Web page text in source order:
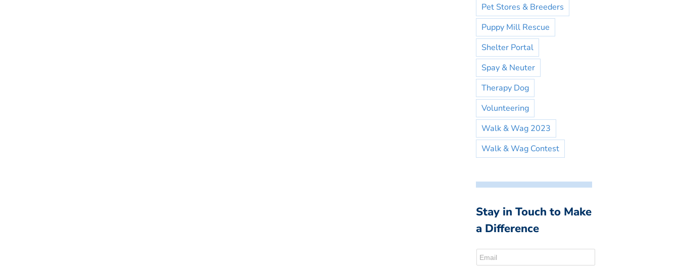
Pet Stores & Breeders
Puppy Mill Rescue
Shelter Portal
Spay & Neuter
Therapy Dog
Volunteering
Walk & Wag 2023
Walk & Wag Contest
Stay in Touch to Make
a Difference